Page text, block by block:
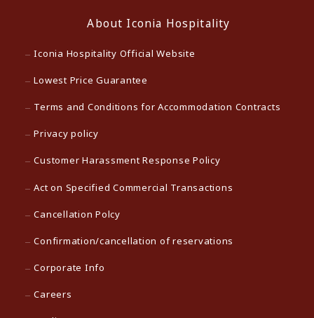
About Iconia Hospitality
Iconia Hospitality Official Website
Lowest Price Guarantee
Terms and Conditions for Accommodation Contracts
Privacy policy
Customer Harassment Response Policy
Act on Specified Commercial Transactions
Cancellation Polcy
Confirmation/cancellation of reservations
Corporate Info
Careers